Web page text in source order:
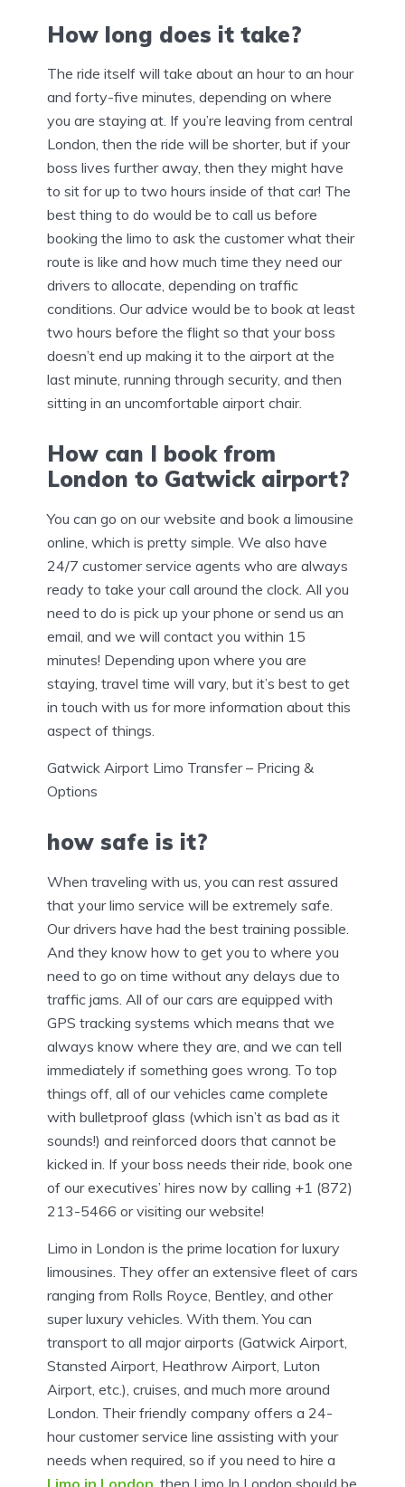
How long does it take?
The ride itself will take about an hour to an hour
and forty-five minutes, depending on where
you are staying at. If you’re leaving from central
London, then the ride will be shorter, but if your
boss lives further away, then they might have
to sit for up to two hours inside of that car! The
best thing to do would be to call us before
booking the limo to ask the customer what their
route is like and how much time they need our
drivers to allocate, depending on traffic
conditions. Our advice would be to book at least
two hours before the flight so that your boss
doesn’t end up making it to the airport at the
last minute, running through security, and then
sitting in an uncomfortable airport chair.
How can I book from
London to Gatwick airport?
You can go on our website and book a limousine
online, which is pretty simple. We also have
24/7 customer service agents who are always
ready to take your call around the clock. All you
need to do is pick up your phone or send us an
email, and we will contact you within 15
minutes! Depending upon where you are
staying, travel time will vary, but it’s best to get
in touch with us for more information about this
aspect of things.
Gatwick Airport Limo Transfer – Pricing &
Options
how safe is it?
When traveling with us, you can rest assured
that your limo service will be extremely safe.
Our drivers have had the best training possible.
And they know how to get you to where you
need to go on time without any delays due to
traffic jams. All of our cars are equipped with
GPS tracking systems which means that we
always know where they are, and we can tell
immediately if something goes wrong. To top
things off, all of our vehicles came complete
with bulletproof glass (which isn’t as bad as it
sounds!) and reinforced doors that cannot be
kicked in. If your boss needs their ride, book one
of our executives’ hires now by calling +1 (872)
213-5466 or visiting our website!
Limo in London is the prime location for luxury
limousines. They offer an extensive fleet of cars
ranging from Rolls Royce, Bentley, and other
super luxury vehicles. With them. You can
transport to all major airports (Gatwick Airport,
Stansted Airport, Heathrow Airport, Luton
Airport, etc.), cruises, and much more around
London. Their friendly company offers a 24-
hour customer service line assisting with your
needs when required, so if you need to hire a
Limo in London , then Limo In London should be